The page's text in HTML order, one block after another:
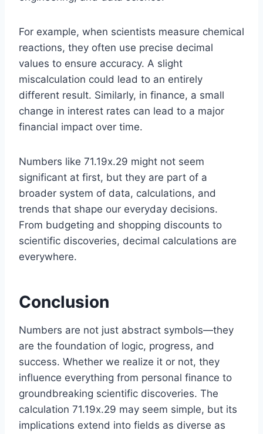
For example, when scientists measure chemical
reactions, they often use precise decimal
values to ensure accuracy. A slight
miscalculation could lead to an entirely
different result. Similarly, in finance, a small
change in interest rates can lead to a major
financial impact over time.
Numbers like 71.19x.29 might not seem
significant at first, but they are part of a
broader system of data, calculations, and
trends that shape our everyday decisions.
From budgeting and shopping discounts to
scientific discoveries, decimal calculations are
everywhere.
Conclusion
Numbers are not just abstract symbols—they
are the foundation of logic, progress, and
success. Whether we realize it or not, they
influence everything from personal finance to
groundbreaking scientific discoveries. The
calculation 71.19x.29 may seem simple, but its
implications extend into fields as diverse as